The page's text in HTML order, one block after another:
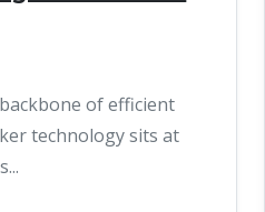
of efficient
technology sits at